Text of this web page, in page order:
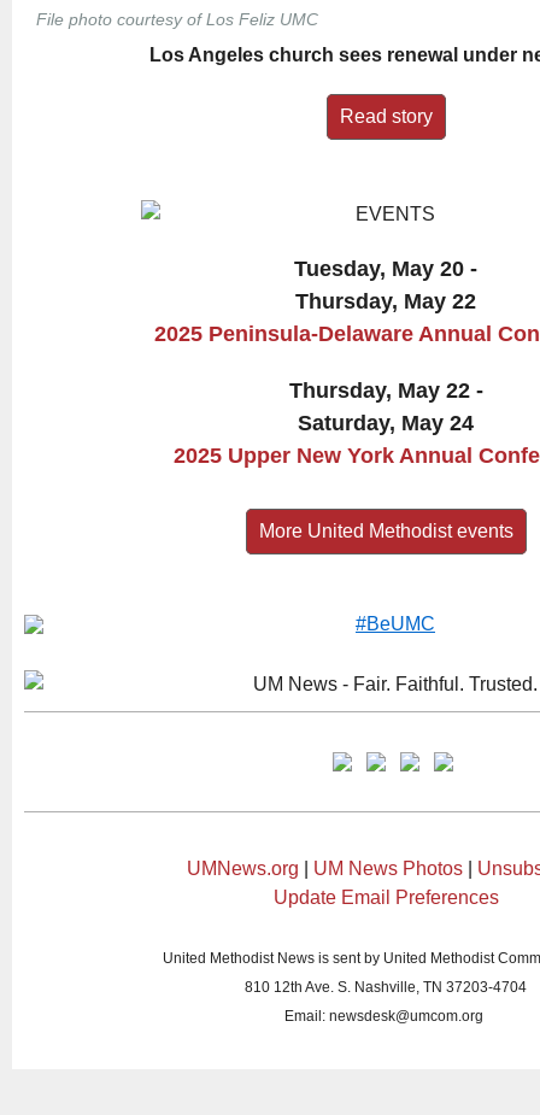
File photo courtesy of Los Feliz UMC
Los Angeles church sees renewal under
Read story
Tuesday, May 20 -
Thursday, May 22
2025 Peninsula-Delaware Annual
Thursday, May 22 -
Saturday, May 24
2025 Upper New York Annual
More United Methodist events
UMNews.org UM News Photos|
Update Email Preferences
United Methodist News is sent by United Methodist
810 12th Ave. S. Nashville, TN 37203-4704
Email: newsdesk@umcom.org